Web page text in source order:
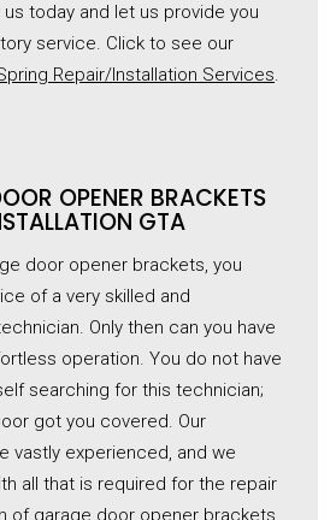
us today and let us provide you
service. Click to see our
Repair/Installation Services.
OPENER BRACKETS
GTA
door opener brackets, you
of a very skilled and
Only then can you have
operation. You do not have
searching for this technician;
got you covered. Our
vastly experienced, and we
all that is required for the repair